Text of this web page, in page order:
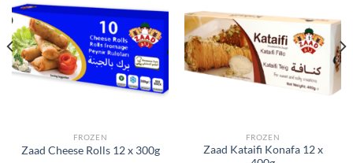
Wishlist
FROZEN
Zaad Cheese Rolls 12 x 300g
FROZEN
Zaad Kataifi Konafa 12 x